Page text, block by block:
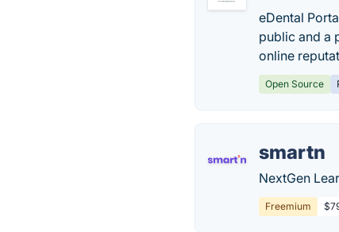
eDental
public and a
online
Open Source
smartn
NextGen
Freemium